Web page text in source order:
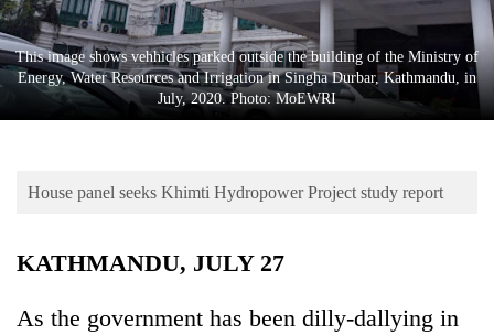
Entertainment
Lifestyle
Environment
This image shows vehhicles parked outside the building of the Ministry of
Energy, Water Resources and Irrigation in Singha Durbar, Kathmandu, in
July, 2020. Photo: MoEWRI
House panel seeks Khimti Hydropower Project study report
KATHMANDU, JULY 27
As the government has been dilly-dallying in